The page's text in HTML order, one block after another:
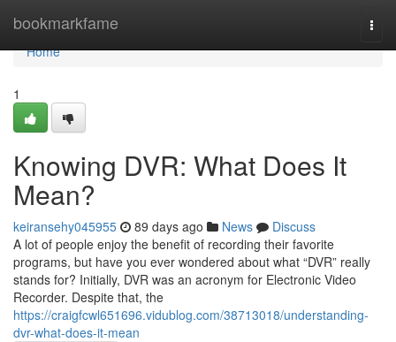
bookmarkfame
Home
Home
1
Knowing DVR: What Does It
Mean?
keiransehy045955 89 days ago News
Discuss
A lot of people enjoy the benefit of recording their favorite
programs, but have you ever wondered about what “DVR” really
stands for? Initially, DVR was an acronym for Electronic Video
Recorder. Despite that, the
https://craigfcwl651696.vidublog.com/38713018/understanding-
dvr-what-does-it-mean